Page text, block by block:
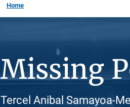
Home
Missing
Tercel Anibal Samayoa-